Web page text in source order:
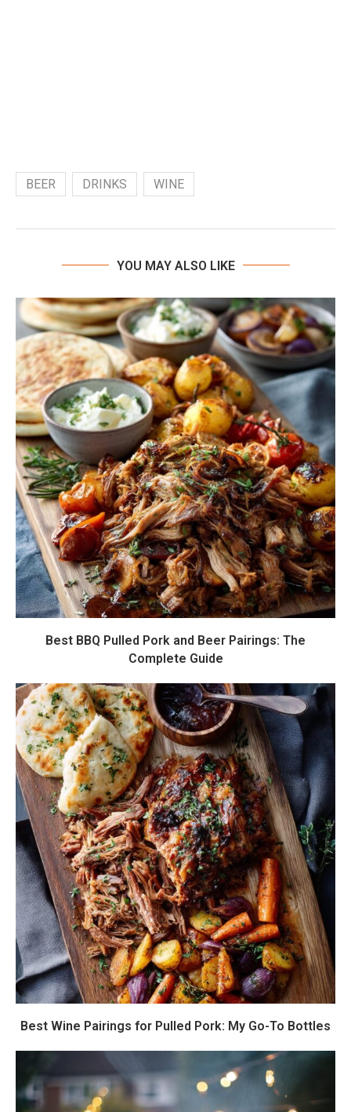
BEER DRINKS WINE
YOU MAY ALSO LIKE
Best BBQ Pulled Pork and Beer Pairings: The
Complete Guide
Best Wine Pairings for Pulled Pork: My Go-To Bottles